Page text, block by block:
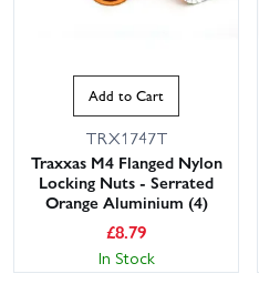
Add to Cart
TRX1747T
Traxxas M4 Flanged Nylon
Locking Nuts - Serrated
Orange Aluminium (4)
£8.79
In Stock